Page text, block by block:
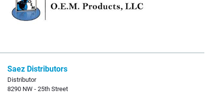
Saez Distributors
Distributor
8290 NW - 25th Street